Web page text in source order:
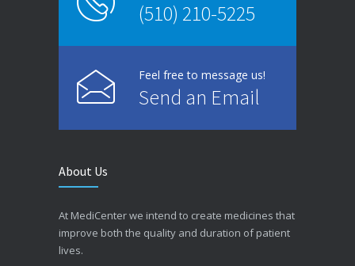
(510) 210-5225
Feel free to message us!
Send an Email
About Us
At MediCenter we intend to create medicines that
improve both the quality and duration of patient
lives.